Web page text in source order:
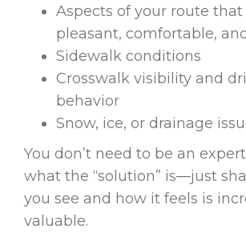
Aspects of your route that
pleasant, comfortable,
Sidewalk conditions
Crosswalk visibility and
behavior
Snow, ice, or drainage
You don’t need to be an
what the “solution” is—just
you see and how it feels is
valuable.